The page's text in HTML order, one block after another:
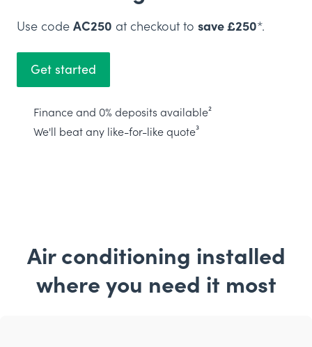
Use code AC250 at checkout to save £250*.
Get started
Finance and 0% deposits available²
We'll beat any like-for-like quote³
Air conditioning installed
where you need it most